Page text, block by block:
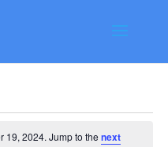
19, 2024. Jump to the next